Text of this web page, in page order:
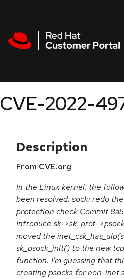
CVE-2022-
Description
From CVE.org
In the Linux kernel, the
been resolved: sock: redo
protection check Commit
Introduce sk->sk_prot-
moved the
sk_psock_init() to the new
function. I'm guessing that
creating psocks for non-inet